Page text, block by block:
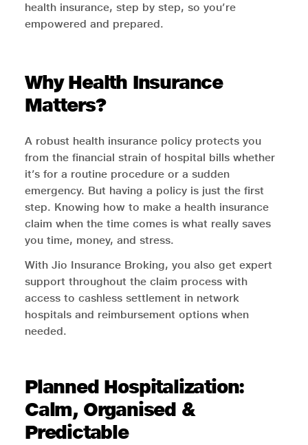
health insurance, step by step, so you’re
empowered and prepared.
Why Health Insurance
Matters?
A robust health insurance policy protects you
from the financial strain of hospital bills whether
it’s for a routine procedure or a sudden
emergency. But having a policy is just the first
step. Knowing how to make a health insurance
claim when the time comes is what really saves
you time, money, and stress.
With Jio Insurance Broking, you also get expert
support throughout the claim process with
access to cashless settlement in network
hospitals and reimbursement options when
needed.
Planned Hospitalization:
Calm, Organised &
Predictable